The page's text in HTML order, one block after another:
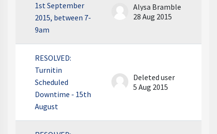
1st September
2015, between 7-
9am
Alysa Bramble
28 Aug 2015
RESOLVED:
Turnitin
Scheduled
Downtime - 15th
August
Deleted user
5 Aug 2015